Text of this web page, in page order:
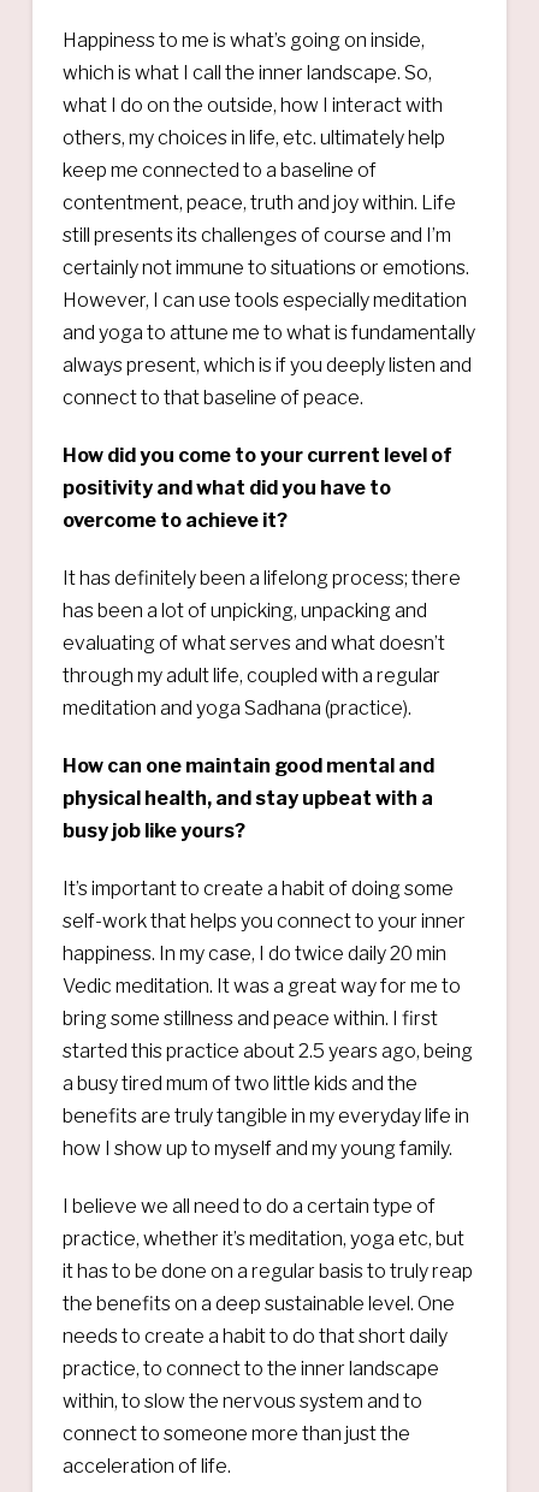
Happiness to me is what’s going on inside,
which is what I call the inner landscape. So,
what I do on the outside, how I interact with
others, my choices in life, etc. ultimately help
keep me connected to a baseline of
contentment, peace, truth and joy within. Life
still presents its challenges of course and I’m
certainly not immune to situations or emotions.
However, I can use tools especially meditation
and yoga to attune me to what is fundamentally
always present, which is if you deeply listen and
connect to that baseline of peace.
How did you come to your current level of
positivity and what did you have to
overcome to achieve it?
It has definitely been a lifelong process; there
has been a lot of unpicking, unpacking and
evaluating of what serves and what doesn’t
through my adult life, coupled with a regular
meditation and yoga Sadhana (practice).
How can one maintain good mental and
physical health, and stay upbeat with a
busy job like yours?
It’s important to create a habit of doing some
self-work that helps you connect to your inner
happiness. In my case, I do twice daily 20 min
Vedic meditation. It was a great way for me to
bring some stillness and peace within. I first
started this practice about 2.5 years ago, being
a busy tired mum of two little kids and the
benefits are truly tangible in my everyday life in
how I show up to myself and my young family.
I believe we all need to do a certain type of
practice, whether it’s meditation, yoga etc, but
it has to be done on a regular basis to truly reap
the benefits on a deep sustainable level. One
needs to create a habit to do that short daily
practice, to connect to the inner landscape
within, to slow the nervous system and to
connect to someone more than just the
acceleration of life.